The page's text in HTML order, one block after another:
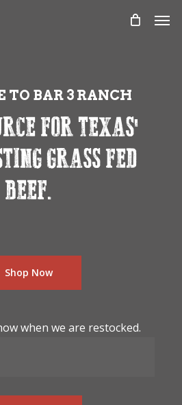
TO BAR 3 RANCH
FOR TEXAS'
GRASS FED
BEEF.
Shop Now
when we are restocked.